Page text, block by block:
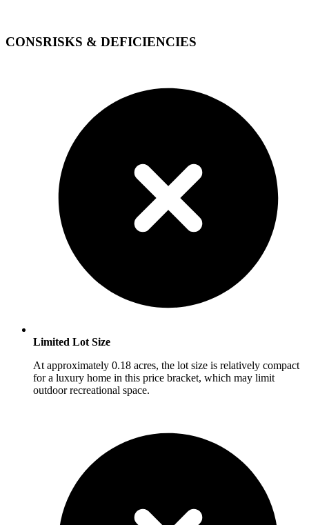
CONSRISKS & DEFICIENCIES
Limited Lot Size
At approximately 0.18 acres, the lot size is relatively compact
for a luxury home in this price bracket, which may limit
outdoor recreational space.